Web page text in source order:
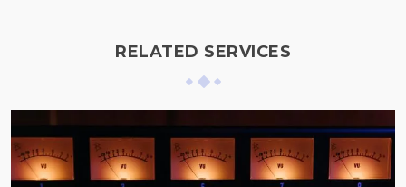
RELATED SERVICES